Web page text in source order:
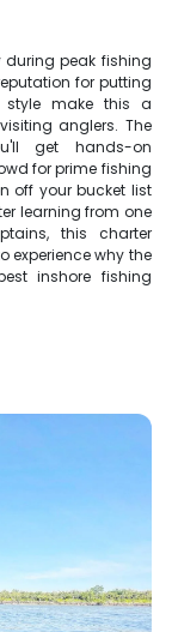
during peak fishing
for putting
make this a
anglers. The
get hands-on
for prime fishing
off your bucket list
learning from one
this charter
experience why the
inshore fishing